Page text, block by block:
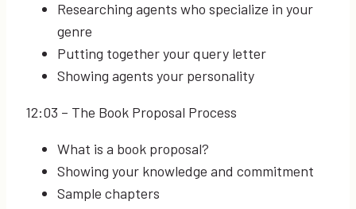
Researching agents who specialize in your
genre
Putting together your query letter
Showing agents your personality
12:03 – The Book Proposal Process
What is a book proposal?
Showing your knowledge and commitment
Sample chapters